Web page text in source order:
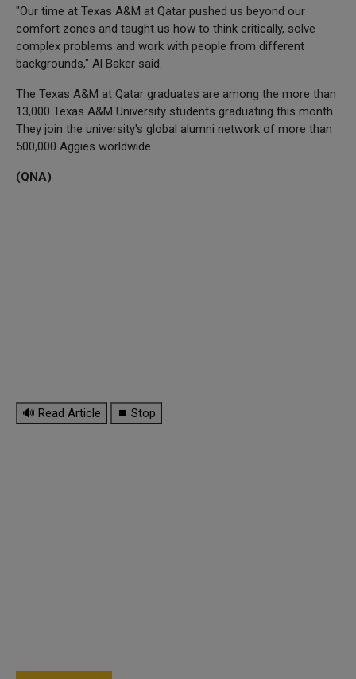
"Our time at Texas A&M at Qatar pushed us beyond our
comfort zones and taught us how to think critically, solve
complex problems and work with people from different
backgrounds," Al Baker said.
The Texas A&M at Qatar graduates are among the more than
13,000 Texas A&M University students graduating this month.
They join the university's global alumni network of more than
500,000 Aggies worldwide.
(QNA)
🔊 Read Article ⏹ Stop